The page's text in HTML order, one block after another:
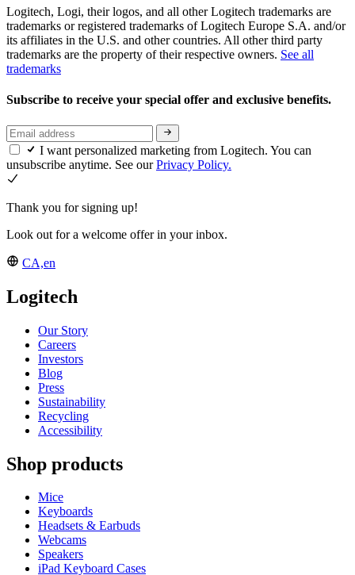
Logitech, Logi, their logos, and all other Logitech trademarks are
trademarks or registered trademarks of Logitech Europe S.A. and/or
its affiliates in the U.S. and other countries. All other third party
trademarks are the property of their respective owners. See all
trademarks
Subscribe to receive your special offer and exclusive benefits.
I want personalized marketing from Logitech. You can
unsubscribe anytime. See ourPrivacy Policy.
Thank you for signing up!
Look out for a welcome offer in your inbox.
CA,en
Logitech
Our Story
Careers
Investors
Blog
Press
Sustainability
Recycling
Accessibility
Shop products
Mice
Keyboards
Headsets & Earbuds
Webcams
Speakers
iPad Keyboard Cases